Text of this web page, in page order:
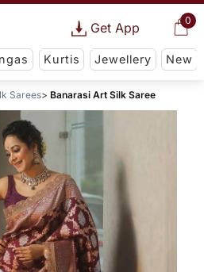
0
Get App
Kurtis Jewellery New
Sarees Banarasi Art Silk Saree